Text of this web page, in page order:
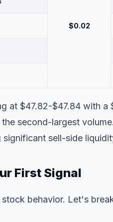
$0.02
at $47.82-$47.84 with
second-largest
sell-side
First Signal
behavior. Let's